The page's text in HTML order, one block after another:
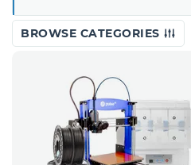
BROWSE CATEGORIES